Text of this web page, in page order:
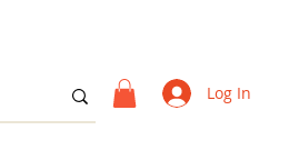
Log In